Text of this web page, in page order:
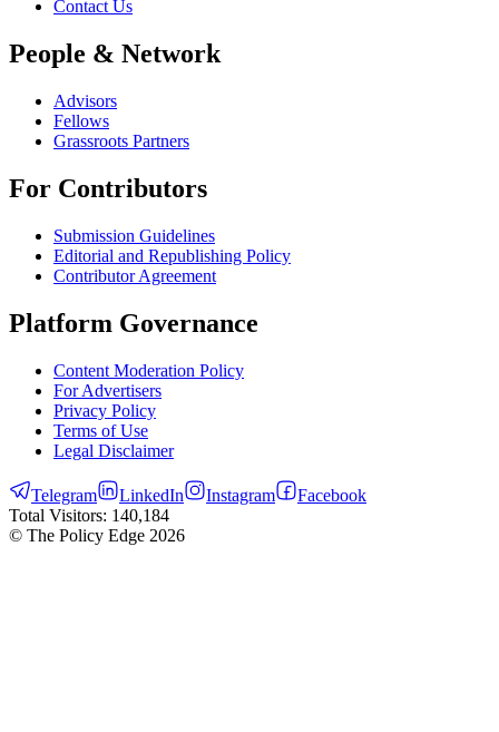
Contact Us
People & Network
Advisors
Fellows
Grassroots Partners
For Contributors
Submission Guidelines
Editorial and Republishing Policy
Contributor Agreement
Platform Governance
Content Moderation Policy
For Advertisers
Privacy Policy
Terms of Use
Legal Disclaimer
Telegram LinkedIn Instagram
Facebook
Total Visitors: 140,184
© The Policy Edge 2026